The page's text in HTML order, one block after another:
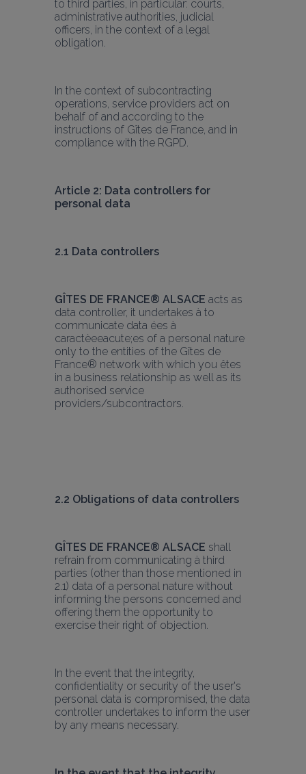
to third parties, in particular: courts,
administrative authorities, judicial
officers, in the context of a legal
obligation.
In the context of subcontracting
operations, service providers act on
behalf of and according to the
instructions of Gîtes de France, and in
compliance with the RGPD.
Article 2: Data controllers for
personal data
2.1 Data controllers
GÎTES DE FRANCE® ALSACE acts as
data controller, it undertakes à to
communicate data ées à
caractèeeacute;es of a personal nature
only to the entities of the Gîtes de
France® network with which you êtes
in a business relationship as well as its
authorised service
providers/subcontractors.
2.2 Obligations of data controllers
GÎTES DE FRANCE® ALSACE shall
refrain from communicating à third
parties (other than those mentioned in
2.1) data of a personal nature without
informing the persons concerned and
offering them the opportunity to
exercise their right of objection.
In the event that the integrity,
confidentiality or security of the user's
personal data is compromised, the data
controller undertakes to inform the user
by any means necessary.